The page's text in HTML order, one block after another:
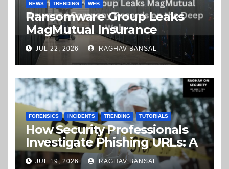
NEWS TRENDING WEB
Ransomware Group Leaks
MagMutual Insurance
Company Records on the
Deep Web
JUL 22, 2026 RAGHAV BANSAL
FORENSICS INCIDENTS TRENDING TUTORIALS
How Security Professionals
Investigate Phishing URLs: A
Step-by-Step Guide
JUL 19, 2026 RAGHAV BANSAL